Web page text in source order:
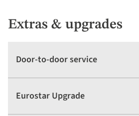
Extras & upgrades
Door-to-door service
Eurostar Upgrade